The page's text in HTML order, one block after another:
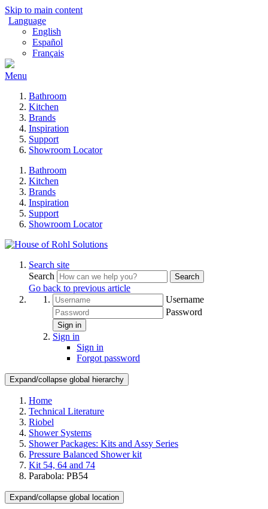
Skip to main content
Language
English
Español
Français
Menu
Bathroom
Kitchen
Brands
Inspiration
Support
Showroom Locator
Bathroom
Kitchen
Brands
Inspiration
Support
Showroom Locator
Search site
Search
Search
Go back to previous article
Username
Password
Sign in
Sign in
Sign in
Forgot password
Expand/collapse global hierarchy
Home
Technical Literature
Riobel
Shower Systems
Shower Packages: Kits and Assy Series
Pressure Balanced Shower kit
Kit 54, 64 and 74
Parabola: PB54
Expand/collapse global location